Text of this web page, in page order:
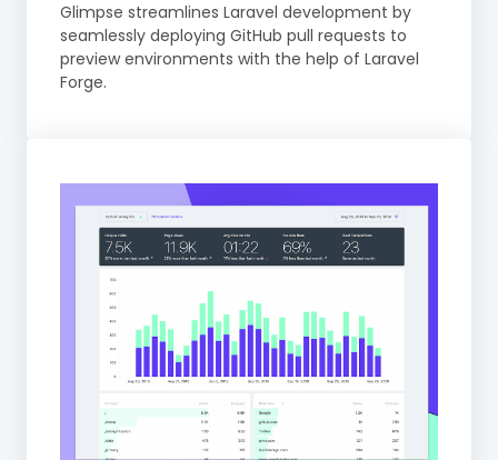
Glimpse streamlines Laravel development by
seamlessly deploying GitHub pull requests to
preview environments with the help of Laravel
Forge.